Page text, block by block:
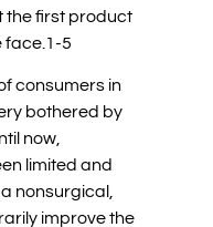
the first product
face.1-5
consumers in
bothered by
now,
limited and
nonsurgical,
improve the